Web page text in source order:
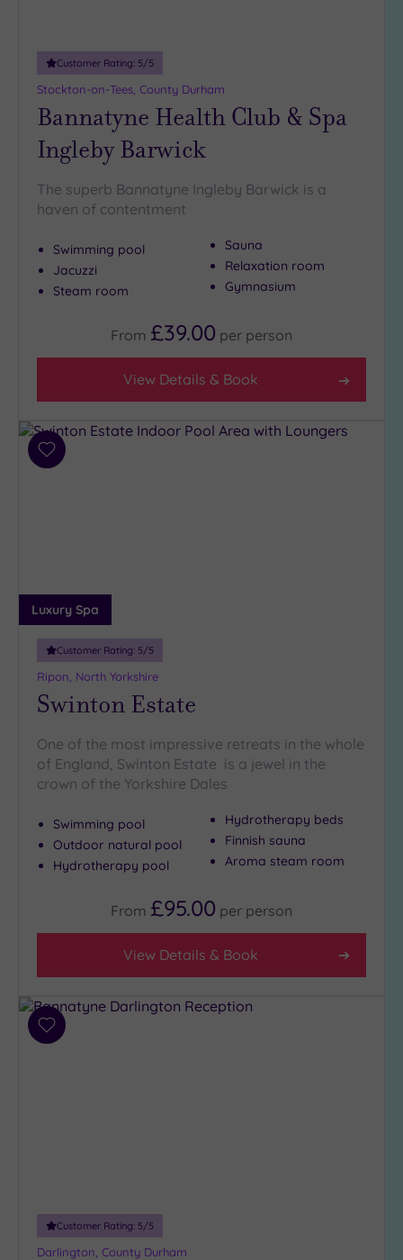
Sustainable
Spas
(2)
Cancer-
inclusive
Spas (2)
Treatments
(6)
Face (6)
Facilities
Parking
(6)
Disabled
Code (0)
Indoor
Pool (7)
Outdoor
Pool (2)
Hot Tub
Golf
Max Group
Up to
Up to
12
guests
(1)
Customer Rating: 5/5
Stockton-on-Tees, County Durham
Bannatyne Health Club & Spa
Ingleby Barwick
The superb Bannatyne Ingleby Barwick is a
haven of contentment
Swimming pool
Jacuzzi
Steam room
Sauna
Relaxation room
Gymnasium
From £39.00 per person
View Details & Book
Add
Luxury Spa
Customer Rating: 5/5
Ripon, North Yorkshire
Swinton Estate
One of the most impressive retreats in the whole
of England, Swinton Estate is a jewel in the
crown of the Yorkshire Dales
Swimming pool
Outdoor natural pool
Hydrotherapy pool
Hydrotherapy beds
Finnish sauna
Aroma steam room
From £95.00 per person
View Details & Book
Add
Customer Rating: 5/5
Darlington, County Durham